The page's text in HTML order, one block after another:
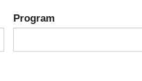
Program